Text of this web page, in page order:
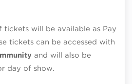
will be available as Pay
tickets can be accessed with
and will also be
day of show.